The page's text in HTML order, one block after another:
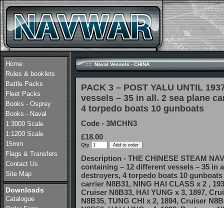
Home
Rules & booklets
Battle Packs
Fleet Packs
Books - Osprey
Books - Naval
1:3000 Scale
1:1200 Scale
15mm
Flags & Transfers
Contact Us
Site Map
Downloads
Catalogue
:::: Naval Vessels - CHINA
PACK 3 – POST YALU UNTIL
vessels – 35 in all. 2 sea plane
4 torpedo boats 10 gunboats
Code - 3MCHN3
£18.00
Qty
Description - THE CHINESE STEAM
containing – 12 different vessels – 35 in
destroyers, 4 torpedo boats 10 gunboats
carrier N8B31, NING HAI CLASS x 2 ,
Cruiser N8B33, HAI YUNG x 3, 1897,
N8B35, TUNG CHI x 2, 1894, Cruiser